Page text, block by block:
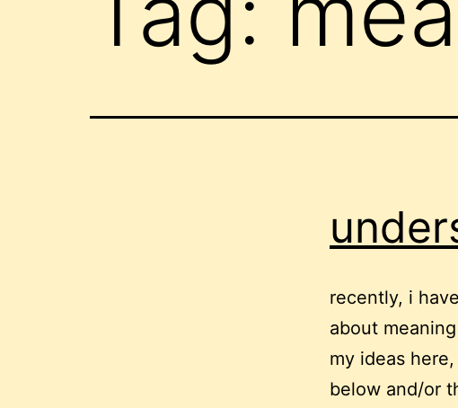
recently, i
about
my ideas
below and/or